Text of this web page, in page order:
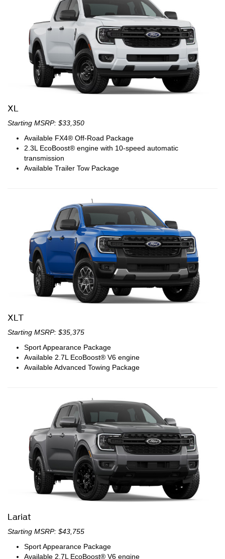
XL
Starting MSRP: $33,350
Available FX4® Off-Road Package
2.3L EcoBoost® engine with 10-speed automatic
transmission
Available Trailer Tow Package
XLT
Starting MSRP: $35,375
Sport Appearance Package
Available 2.7L EcoBoost® V6 engine
Available Advanced Towing Package
Lariat
Starting MSRP: $43,755
Sport Appearance Package
Available 2.7L EcoBoost® V6 engine